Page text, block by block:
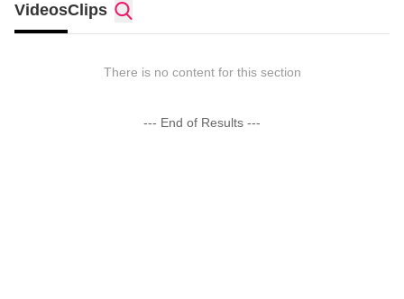
VideosClips
There is no content for this section
--- End of Results ---